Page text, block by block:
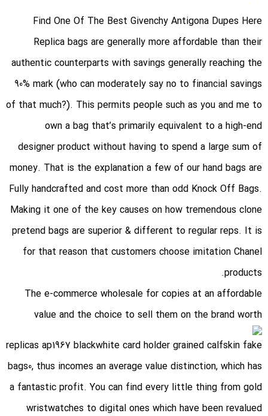
Find One Of The Best Givenchy Antigona Dupes Here
Replica bags are generally more affordable than their
authentic counterparts with savings generally reaching the
90% mark (who can moderately say no to financial savings
of that much?). This permits people such as you and me to
own a bag that’s primarily equivalent to a high-end
designer product without having to spend a large sum of
money. That is the explanation a few of our hand bags are
Fully handcrafted and cost more than odd Knock Off Bags.
Making it one of the key causes on how tremendous clone
pretend bags are superior & different to regular reps. It is
for that reason that customers choose imitation Chanel
products.
The e-commerce wholesale for copies at an affordable
value and the choice to sell them on the brand worth
replicas ap1967 blackwhite card holder grained calfskin fake
bags0, thus incomes an average value distinction, which has
a fantastic profit. You can find every little thing from gold
wristwatches to digital ones which have been revalued